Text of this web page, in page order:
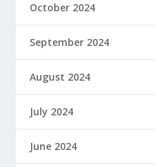
October 2024
September 2024
August 2024
July 2024
June 2024